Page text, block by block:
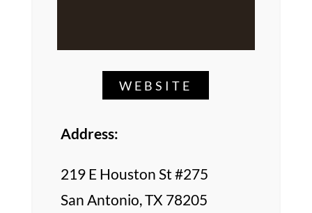
WEBSITE
Address:
219 E Houston St #275
San Antonio, TX 78205